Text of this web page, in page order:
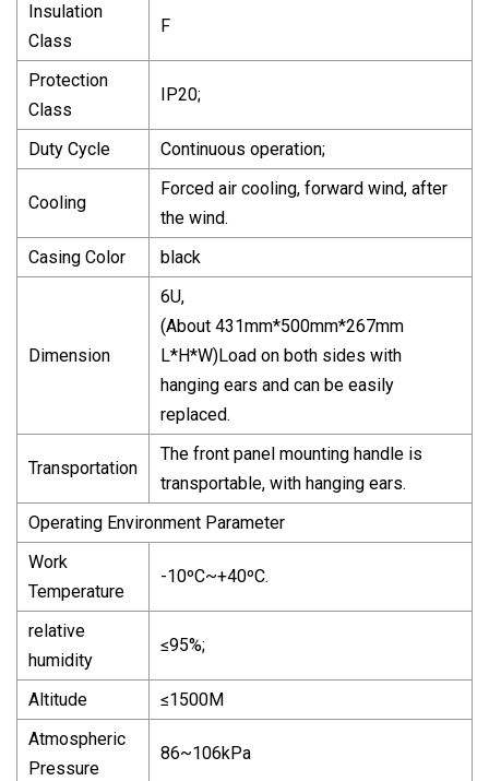
Insulation
Class
F
Protection
Class
IP20;
Duty Cycle Continuous operation;
Cooling
Forced air cooling, forward wind, after
the wind.
Casing Color
black
Dimension
6U,
(About 431mm*500mm*267mm
L*H*W)Load on both sides with
hanging ears and can be easily
replaced.
Transportation
The front panel mounting handle is
transportable, with hanging ears.
Operating Environment Parameter
Work
Temperature
-10ºC~+40ºC.
relative
humidity
≤95%;
Altitude
≤1500M
Atmospheric
Pressure
86~106kPa